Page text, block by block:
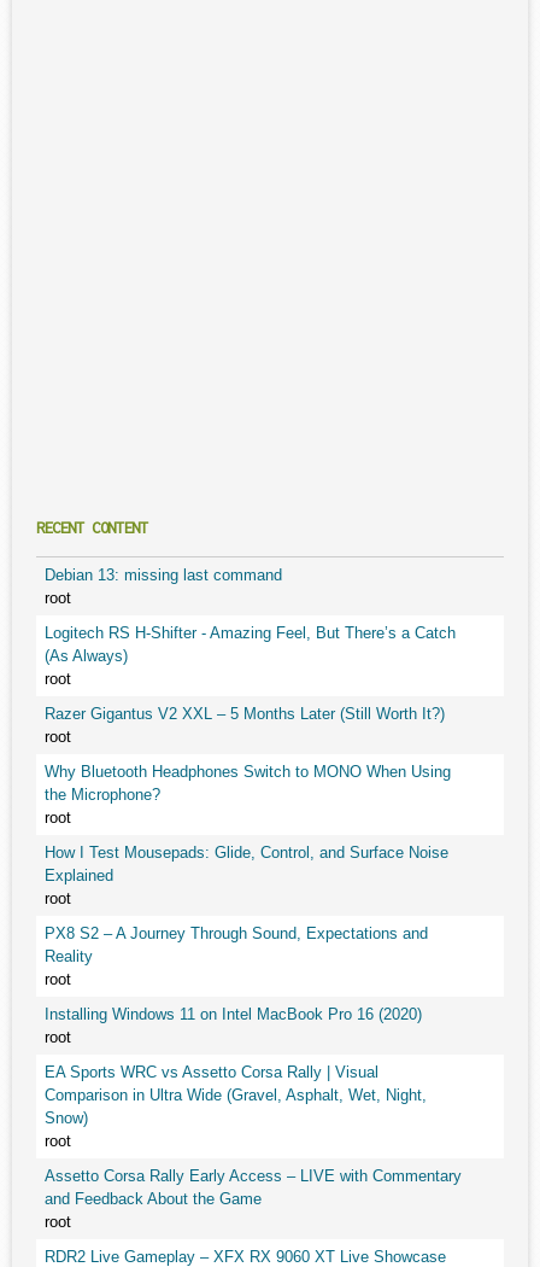
RECENT CONTENT
Debian 13: missing last command
root
Logitech RS H-Shifter - Amazing Feel, But There’s a Catch
(As Always)
root
Razer Gigantus V2 XXL – 5 Months Later (Still Worth It?)
root
Why Bluetooth Headphones Switch to MONO When Using
the Microphone?
root
How I Test Mousepads: Glide, Control, and Surface Noise
Explained
root
PX8 S2 – A Journey Through Sound, Expectations and
Reality
root
Installing Windows 11 on Intel MacBook Pro 16 (2020)
root
EA Sports WRC vs Assetto Corsa Rally | Visual
Comparison in Ultra Wide (Gravel, Asphalt, Wet, Night,
Snow)
root
Assetto Corsa Rally Early Access – LIVE with Commentary
and Feedback About the Game
root
RDR2 Live Gameplay – XFX RX 9060 XT Live Showcase